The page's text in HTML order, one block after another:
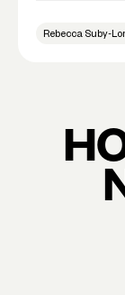
Rebecca Suby-